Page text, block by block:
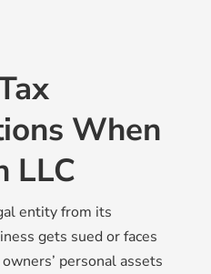
When
LLC
entity from its
gets sued or faces
personal assets